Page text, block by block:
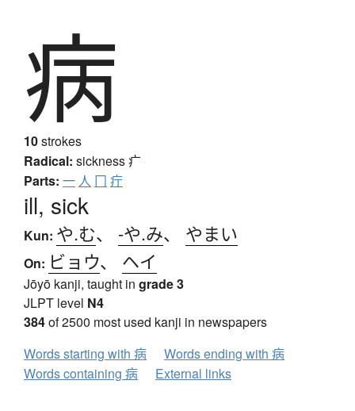
病
10strokes
Radical: sickness疒
Parts: 一 人 冂 疔
ill, sick
Kun: や.む、 -や.み、 やまい
On: ビョウ、 ヘイ
Jōyō kanji, taught in grade 3
JLPT level N4
384of 2500 most used kanji in newspapers
Words starting with 病
Words ending with 病
Words containing 病
External links